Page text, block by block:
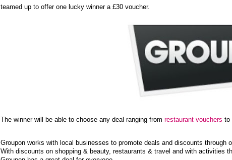
teamed up to offer one lucky winner a £30 voucher.
The winner will be able to choose any deal ranging fromrestaurant vouchers to
Groupon works with local businesses to promote deals and discounts through
With discounts on shopping & beauty, restaurants & travel and with activities